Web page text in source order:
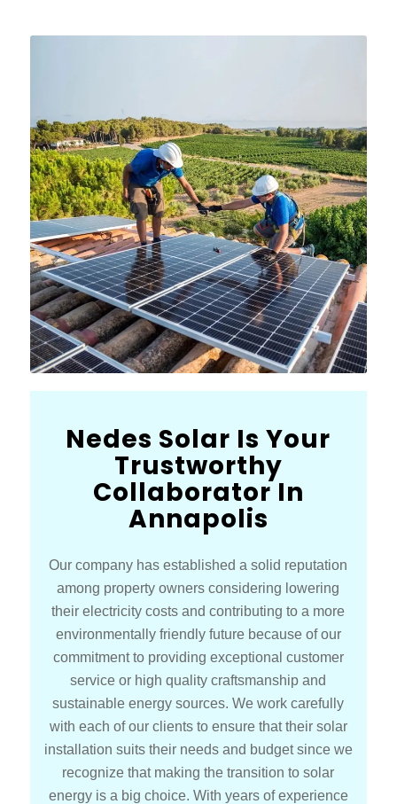
Nedes Solar Is Your
Trustworthy
Collaborator In
Annapolis
Our company has established a solid reputation
among property owners considering lowering
their electricity costs and contributing to a more
environmentally friendly future because of our
commitment to providing exceptional customer
service or high quality craftsmanship and
sustainable energy sources. We work carefully
with each of our clients to ensure that their solar
installation suits their needs and budget since we
recognize that making the transition to solar
energy is a big choice. With years of experience